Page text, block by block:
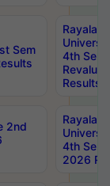
Sem
4th Sem
Results
2nd
4th Sem
2026